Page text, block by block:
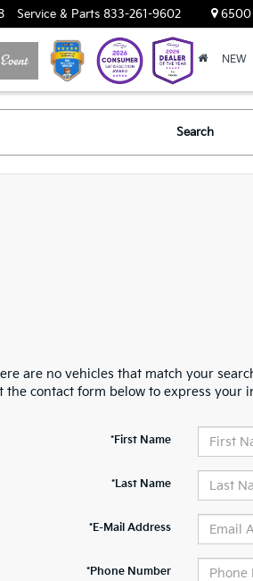
Service & Parts 833-261-9602 6500
NEW
Search
are no vehicles that match your
the contact form below to express your
*First Name
*Last Name
*E-Mail Address
*Phone Number